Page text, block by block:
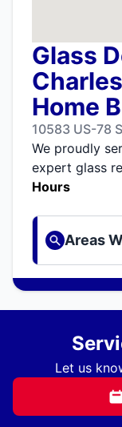
Glass
Home
10583 US-78
We proudly
expert glass
Hours
Areas
Let us